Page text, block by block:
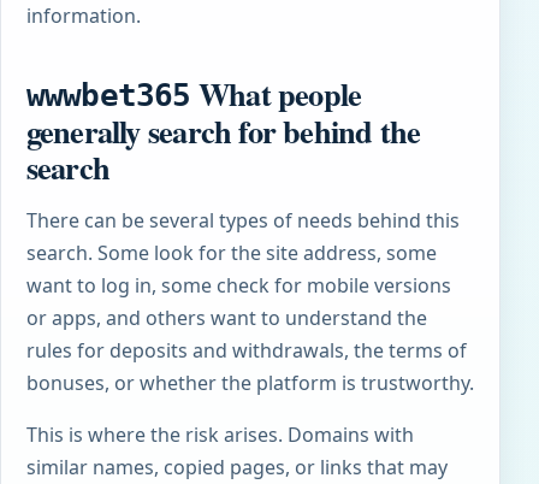
information.
wwwbet365 What people
generally search for behind the
search
There can be several types of needs behind this
search. Some look for the site address, some
want to log in, some check for mobile versions
or apps, and others want to understand the
rules for deposits and withdrawals, the terms of
bonuses, or whether the platform is trustworthy.
This is where the risk arises. Domains with
similar names, copied pages, or links that may